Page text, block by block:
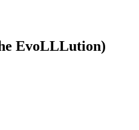
EvoLLLution)